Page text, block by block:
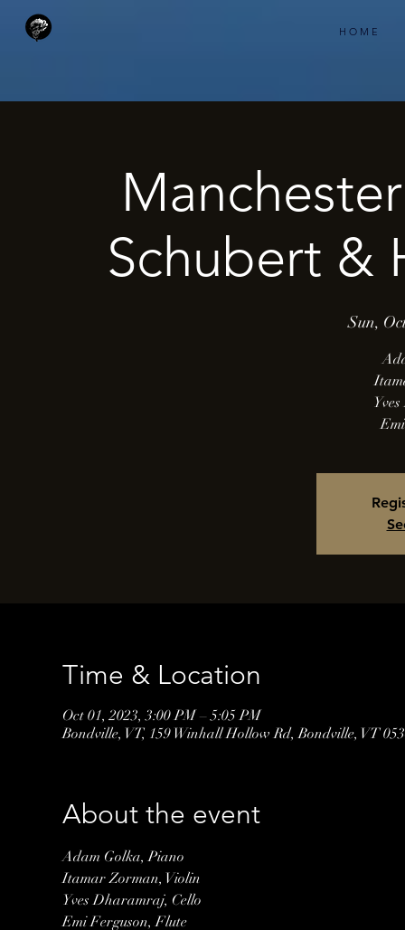
H O M E
Schubert &
Sun,
Time & Location
Oct 01, 2023, 3:00 PM – 5:05 PM
Bondville, VT, 159 Winhall Hollow Rd, Bondville, VT
About the event
Adam Golka, Piano
Itamar Zorman, Violin
Yves Dharamraj, Cello
Emi Ferguson, Flute